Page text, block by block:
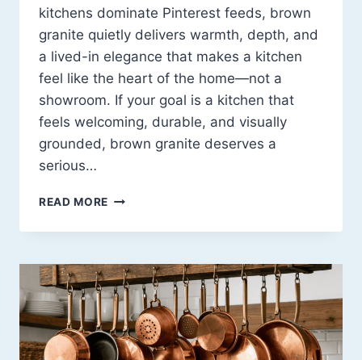
kitchens dominate Pinterest feeds, brown
granite quietly delivers warmth, depth, and
a lived-in elegance that makes a kitchen
feel like the heart of the home—not a
showroom. If your goal is a kitchen that
feels welcoming, durable, and visually
grounded, brown granite deserves a
serious…
READ MORE BROWN
COUNTERTOP
IDEAS
THAT
FEEL
WARM,
STYLISH,
AND